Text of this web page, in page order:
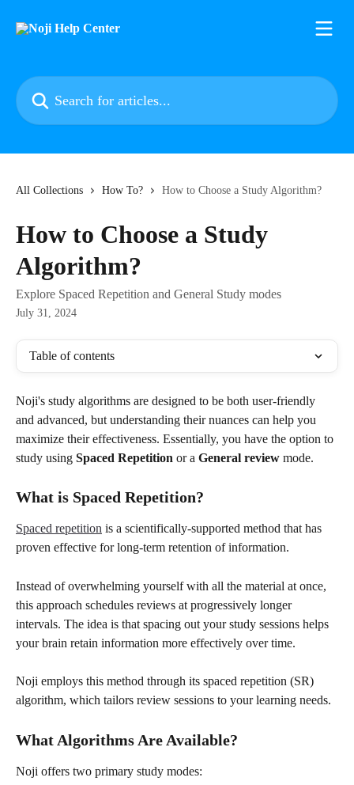
Search for articles...
All Collections How To? How to Choose a Study Algorithm?
How to Choose a Study
Algorithm?
Explore Spaced Repetition and General Study modes
July 31, 2024
Table of contents
Noji's study algorithms are designed to be both user-friendly
and advanced, but understanding their nuances can help you
maximize their effectiveness. Essentially, you have the option to
study using Spaced Repetition or a General review mode.
What is Spaced Repetition?
Spaced repetition is a scientifically-supported method that has
proven effective for long-term retention of information.
Instead of overwhelming yourself with all the material at once,
this approach schedules reviews at progressively longer
intervals. The idea is that spacing out your study sessions helps
your brain retain information more effectively over time.
Noji employs this method through its spaced repetition (SR)
algorithm, which tailors review sessions to your learning needs.
What Algorithms Are Available?
Noji offers two primary study modes: